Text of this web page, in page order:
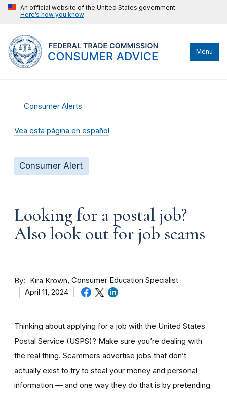
An official website of the United States government
Here’s how you know
Menu
Consumer Alerts
Vea esta página en español
Consumer Alert
Looking for a postal job?
Also look out for job scams
By Kira Krown Consumer Education Specialist
April 11, 2024
Thinking about applying for a job with the United States
Postal Service (USPS)? Make sure you’re dealing with
the real thing. Scammers advertise jobs that don’t
actually exist to try to steal your money and personal
information — and one way they do that is by pretending